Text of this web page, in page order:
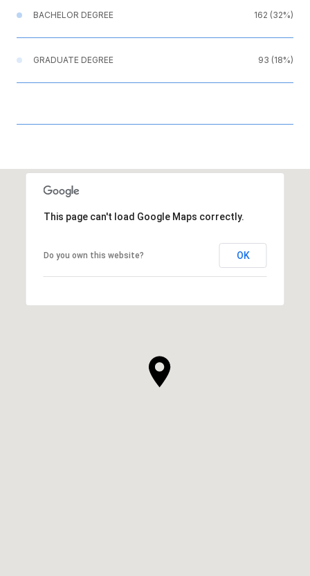
BACHELOR DEGREE 162 (32%)
GRADUATE DEGREE 93 (18%)
This page can't load Google Maps correctly.
Do you own this website? OK